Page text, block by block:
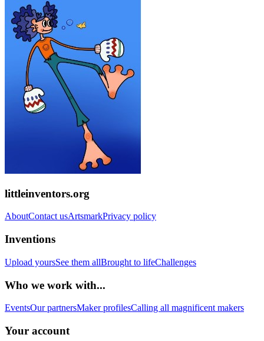
littleinventors.org
AboutContact usArtsmarkPrivacy policy
Inventions
Upload yoursSee them allBrought to lifeChallenges
Who we work with...
EventsOur partnersMaker profilesCalling all magnificent makers
Your account